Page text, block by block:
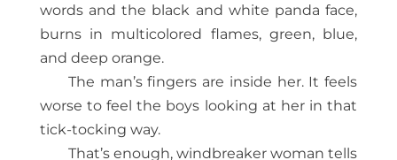
words and the black and white panda face,
burns in multicolored flames, green, blue,
and deep orange.
The man’s fingers are inside her. It feels
worse to feel the boys looking at her in that
tick-tocking way.
That’s enough, windbreaker woman tells